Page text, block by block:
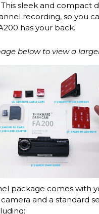
sleek and compact
recording, so you
has your back.
below to view a
package comes with
and a standard